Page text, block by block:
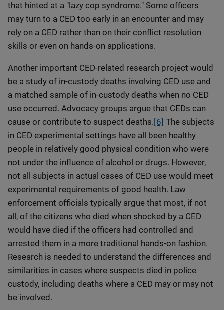
that hinted at a "lazy cop syndrome." Some officers
may turn to a CED too early in an encounter and may
rely on a CED rather than on their conflict resolution
skills or even on hands-on applications.
Another important CED-related research project would
be a study of in-custody deaths involving CED use and
a matched sample of in-custody deaths when no CED
use occurred. Advocacy groups argue that CEDs can
cause or contribute to suspect deaths. [6] The subjects
in CED experimental settings have all been healthy
people in relatively good physical condition who were
not under the influence of alcohol or drugs. However,
not all subjects in actual cases of CED use would meet
experimental requirements of good health. Law
enforcement officials typically argue that most, if not
all, of the citizens who died when shocked by a CED
would have died if the officers had controlled and
arrested them in a more traditional hands-on fashion.
Research is needed to understand the differences and
similarities in cases where suspects died in police
custody, including deaths where a CED may or may not
be involved.